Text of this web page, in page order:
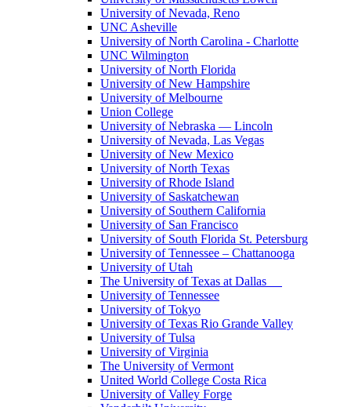
University of Nevada, Reno
UNC Asheville
University of North Carolina - Charlotte
UNC Wilmington
University of North Florida
University of New Hampshire
University of Melbourne
Union College
University of Nebraska — Lincoln
University of Nevada, Las Vegas
University of New Mexico
University of North Texas
University of Rhode Island
University of Saskatchewan
University of Southern California
University of San Francisco
University of South Florida St. Petersburg
University of Tennessee – Chattanooga
University of Utah
The University of Texas at Dallas
University of Tennessee
University of Tokyo
University of Texas Rio Grande Valley
University of Tulsa
University of Virginia
The University of Vermont
United World College Costa Rica
University of Valley Forge